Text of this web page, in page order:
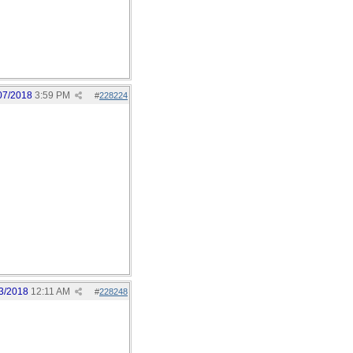
#228224
2018 3:59 PM
#228248
2018 12:11 AM